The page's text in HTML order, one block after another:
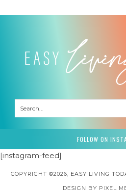
FOLLOW ON
[instagram-feed]
COPYRIGHT ©2026, EASY LIVING
DESIGN BY PIXEL